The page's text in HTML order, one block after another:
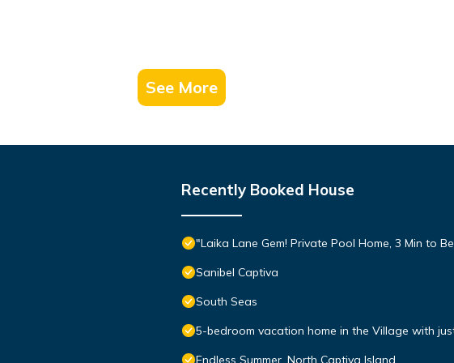
See More
Recently Booked House
"Laika Lane Gem! Private Pool Home, 3 Min to
Sanibel Captiva
South Seas
5-bedroom vacation home in the Village with
Endless Summer, North Captiva Island